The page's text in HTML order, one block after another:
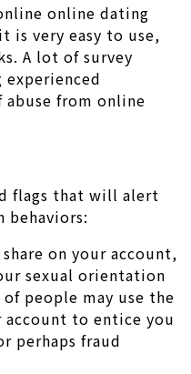
online dating
is very easy to use,
A lot of survey
abuse from online
flags that will alert
behaviors:
on your account,
sexual orientation
people may use the
to entice you
perhaps fraud